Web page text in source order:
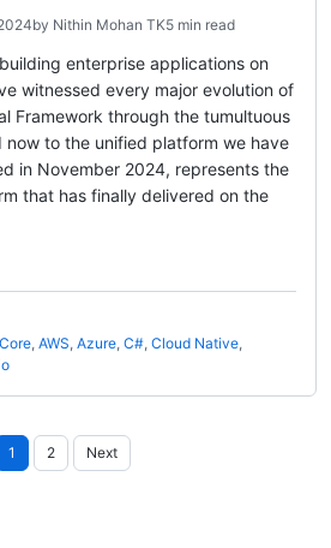
by Nithin Mohan TK5 min read
enterprise applications on
witnessed every major evolution of
Framework through the tumultuous
now to the unified platform we have
in November 2024, represents the
that has finally delivered on the
, AWS, Azure, C#, Cloud Native,
Posts
pagination
1 2 Next